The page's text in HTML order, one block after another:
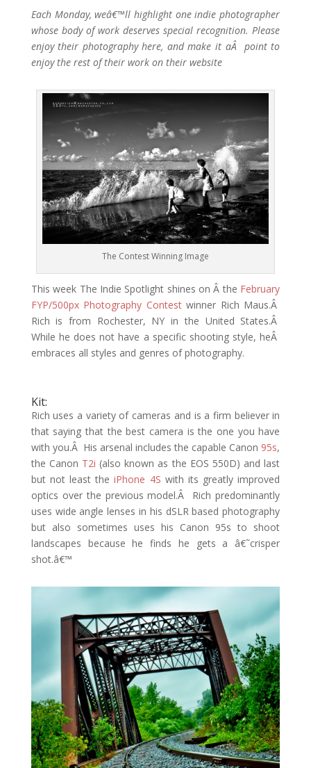
Each Monday, weâ€™ll highlight one indie photographer
whose body of work deserves special recognition. Please
enjoy their photography here, and make it aÂ point to
enjoy the rest of their work on their website
The Contest Winning Image
This week The Indie Spotlight shines on Â the February
FYP/500px Photography Contestwinner Rich Maus.Â
Rich is from Rochester, NY in the United States.Â
While he does not have a specific shooting style, heÂ
embraces all styles and genres of photography.
Kit:
Rich uses a variety of cameras and is a firm believer in
that saying that the best camera is the one you have
with you.Â His arsenal includes the capable Canon 95s,
the Canon T2i (also known as the EOS 550D) and last
but not least theiPhone 4S with its greatly improved
optics over the previous model.Â Rich predominantly
uses wide angle lenses in his dSLR based photography
but also sometimes uses his Canon 95s to shoot
landscapes because he finds he gets a â€˜crisper
shot.â€™